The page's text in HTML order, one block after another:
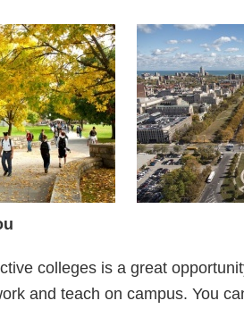
colleges is a great
and teach on campus. You